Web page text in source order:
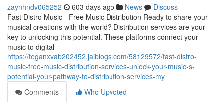
zaynhndv065252 603 days ago News
Discuss
Fast Distro Music - Free Music Distribution Ready to share your
musical creations with the world? Distribution services are your
key to unlocking this potential. These platforms connect your
music to digital
https://teganxvab202452.jaiblogs.com/58129572/fast-distro-
music-free-music-distribution-services-unlock-your-music-s-
potential-your-pathway-to-distribution-services-my
Comments
Who Upvoted